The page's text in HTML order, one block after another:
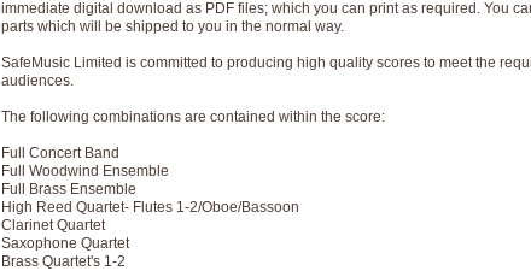
immediate digital download as PDF files; which you can print as required. You
parts which will be shipped to you in the normal way.
SafeMusic Limited is committed to producing high quality scores to meet the
audiences.
The following combinations are contained within the score:
Full Concert Band
Full Woodwind Ensemble
Full Brass Ensemble
High Reed Quartet- Flutes 1-2/Oboe/Bassoon
Clarinet Quartet
Saxophone Quartet
Brass Quartet's 1-2